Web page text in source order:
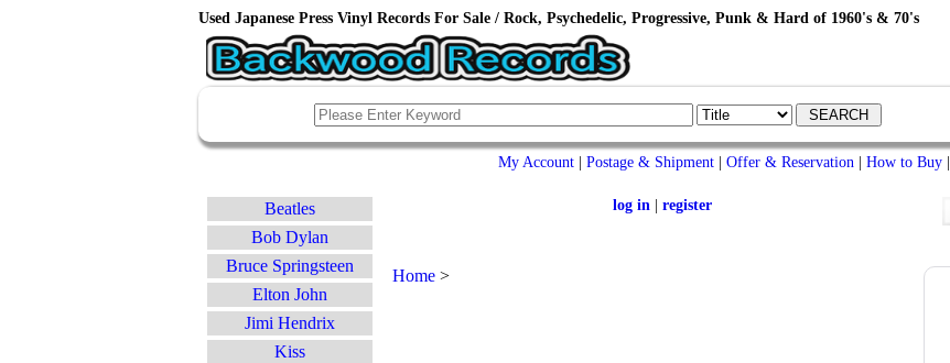
Used Japanese Press Vinyl Records For Sale / Rock, Psychedelic, Progressive, Punk & Hard of 1960's & 70's
My Account| Postage & Shipment| Offer & Reservation| How to Buy|
log in| register
Home>
Beatles
Bob Dylan
Bruce Springsteen
Elton John
Jimi Hendrix
Kiss